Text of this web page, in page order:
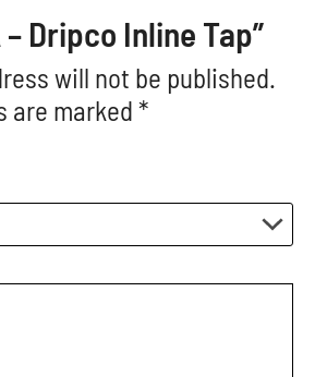
– Dripco Inline Tap”
will not be published.
are marked *